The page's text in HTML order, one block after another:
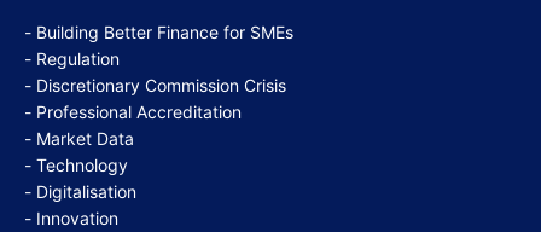
Building Better Finance for SMEs
Regulation
Discretionary Commission Crisis
Professional Accreditation
Market Data
Technology
Digitalisation
Innovation